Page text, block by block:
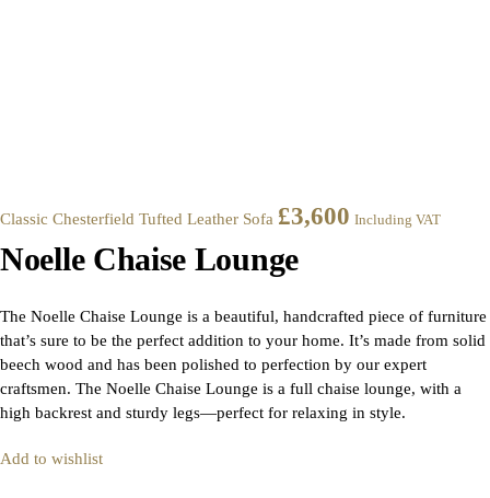
Classic Chesterfield Tufted Leather Sofa £3,600 Including VAT
Noelle Chaise Lounge
The Noelle Chaise Lounge is a beautiful, handcrafted piece of furniture
that’s sure to be the perfect addition to your home. It’s made from solid
beech wood and has been polished to perfection by our expert
craftsmen. The Noelle Chaise Lounge is a full chaise lounge, with a
high backrest and sturdy legs—perfect for relaxing in style.
Add to wishlist